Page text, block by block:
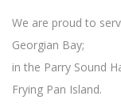
We are proud to
Georgian Bay;
in the Parry Sound
Frying Pan Island.